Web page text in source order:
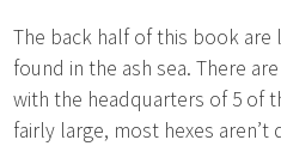
The back half of this book are
found in the ash sea. There
with the headquarters of 5 of
fairly large, most hexes aren’t